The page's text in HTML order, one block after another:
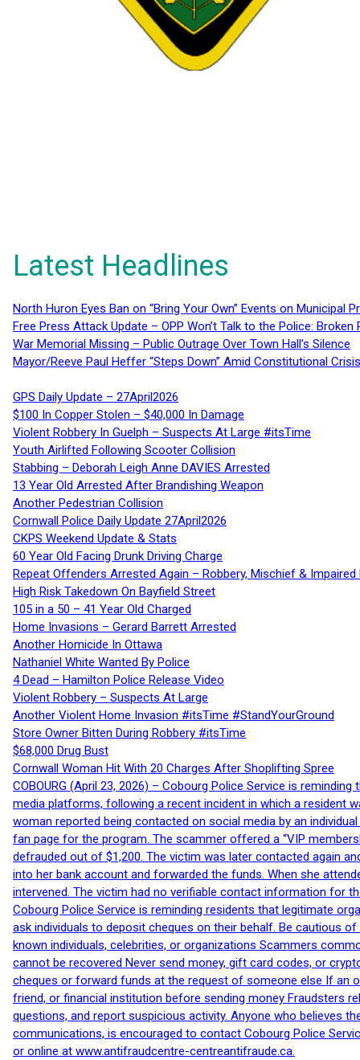
Latest Headlines
North Huron Eyes Ban on “Bring Your Own” Events on Municipal
Free Press Attack Update – OPP Won’t Talk to the Police:
War Memorial Missing – Public Outrage Over Town Hall’s Silence
Mayor/Reeve Paul Heffer “Steps Down” Amid Constitutional
GPS Daily Update – 27April2026
$100 In Copper Stolen – $40,000 In Damage
Violent Robbery In Guelph – Suspects At Large #itsTime
Youth Airlifted Following Scooter Collision
Stabbing – Deborah Leigh Anne DAVIES Arrested
13 Year Old Arrested After Brandishing Weapon
Another Pedestrian Collision
Cornwall Police Daily Update 27April2026
CKPS Weekend Update & Stats
60 Year Old Facing Drunk Driving Charge
Repeat Offenders Arrested Again – Robbery, Mischief & Impaired
High Risk Takedown On Bayfield Street
105 in a 50 – 41 Year Old Charged
Home Invasions – Gerard Barrett Arrested
Another Homicide In Ottawa
Nathaniel White Wanted By Police
4 Dead – Hamilton Police Release Video
Violent Robbery – Suspects At Large
Another Violent Home Invasion #itsTime #StandYourGround
Store Owner Bitten During Robbery #itsTime
$68,000 Drug Bust
Cornwall Woman Hit With 20 Charges After Shoplifting Spree
COBOURG (April 23, 2026) – Cobourg Police Service is
media platforms, following a recent incident in which a resident
woman reported being contacted on social media by an
fan page for the program. The scammer offered a “VIP
defrauded out of $1,200. The victim was later contacted again
into her bank account and forwarded the funds. When she
intervened. The victim had no verifiable contact information for
Cobourg Police Service is reminding residents that legitimate
ask individuals to deposit cheques on their behalf. Be cautious
known individuals, celebrities, or organizations Scammers
cannot be recovered Never send money, gift card codes, or
cheques or forward funds at the request of someone else If an
friend, or financial institution before sending money Fraudsters
questions, and report suspicious activity. Anyone who believes
communications, is encouraged to contact Cobourg Police
or online at www.antifraudcentre-centreantifraude.ca.